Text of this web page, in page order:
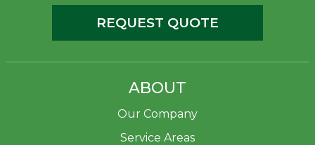
REQUEST QUOTE
ABOUT
Our Company
Service Areas